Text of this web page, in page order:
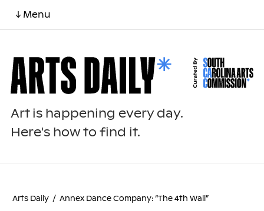
↓ Menu
Art is happening every day.
Here's how to find it.
Arts Daily / Annex Dance Company: “The 4th Wall”